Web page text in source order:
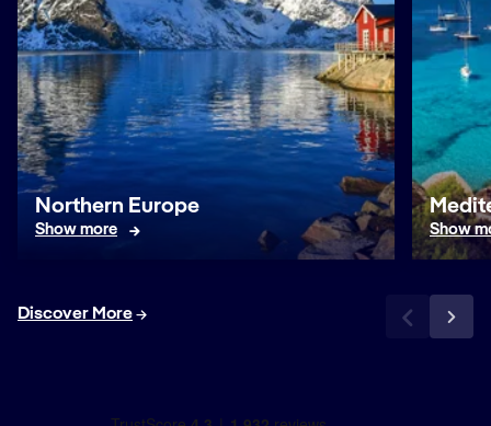
Northern Europe
Show more Show
Discover More